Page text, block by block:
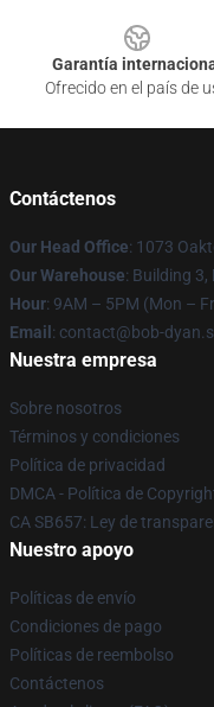
Garantía
Ofrecido en el país de
Contáctenos
Our Head Office: 1073
Our Warehouse: Building 3,
Hour: 9AM – 5PM (Mon –
Email : contact@bob-
Nuestra empresa
Sobre nosotros
Términos y condiciones
Política de privacidad
DMCA - Política de
CA SB657: Ley de
Nuestro apoyo
Políticas de envío
Condiciones de pago
Políticas de reembolso
Contáctenos